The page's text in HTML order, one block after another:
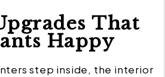
That
Happy
step inside, the interior